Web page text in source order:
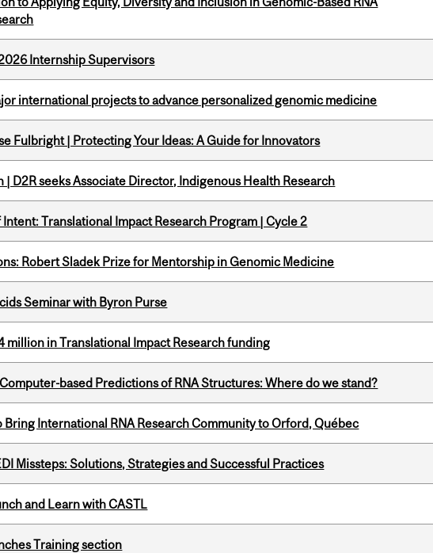
Internship Supervisors
international projects to advance personalized genomic medicine
Fulbright | Protecting Your Ideas: A Guide for Innovators
| D2R seeks Associate Director, Indigenous Health Research
Translational Impact Research Program | Cycle 2
Robert Sladek Prize for Mentorship in Genomic Medicine
Seminar with Byron Purse
million in Translational Impact Research funding
based Predictions of RNA Structures: Where do we stand?
Bring International RNA Research Community to Orford, Québec
Missteps: Solutions, Strategies and Successful Practices
and Learn with CASTL
Training section